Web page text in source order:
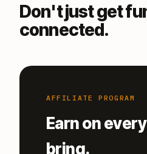
Don't just get
connected.
AFFILIATE PROGRAM
Earn on
bring.